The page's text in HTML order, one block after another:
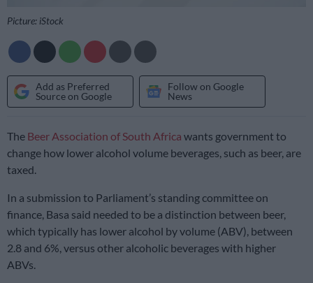
Picture: iStock
Add as Preferred
Source on Google
Follow on Google
News
The Beer Association of South Africa wants government to
change how lower alcohol volume beverages, such as beer, are
taxed.
In a submission to Parliament’s standing committee on
finance, Basa said needed to be a distinction between beer,
which typically has lower alcohol by volume (ABV), between
2.8 and 6%, versus other alcoholic beverages with higher
ABVs.